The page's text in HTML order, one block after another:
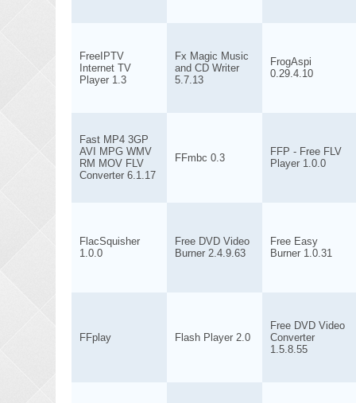
FreeIPTV
Internet TV
Player 1.3
Fx Magic Music
and CD Writer
5.7.13
FrogAspi
0.29.4.10
Fast MP4 3GP
AVI MPG WMV
RM MOV FLV
Converter 6.1.17
FFmbc 0.3
FFP - Free FLV
Player 1.0.0
FlacSquisher
1.0.0
Free DVD Video
Burner 2.4.9.63
Free Easy
Burner 1.0.31
FFplay Flash Player 2.0
Free DVD Video
Converter
1.5.8.55